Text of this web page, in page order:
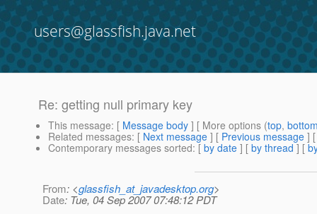
users@glassfish.java.net
Re: getting null primary key
This message: [ Message body ] [ More options (top,
Related messages: [ Next message ] [ Previous message ]
Contemporary messages sorted: [ by date ] [ by thread ] [
From: <glassfish_at_javadesktop.org>
Date: Tue, 04 Sep 2007 07:48:12 PDT